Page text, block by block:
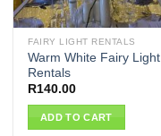
FAIRY LIGHT RENTALS
Warm White Fairy Light
Rentals
R140.00
ADD TO CART